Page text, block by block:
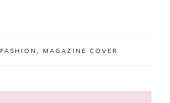
FASHION , MAGAZINE COVER